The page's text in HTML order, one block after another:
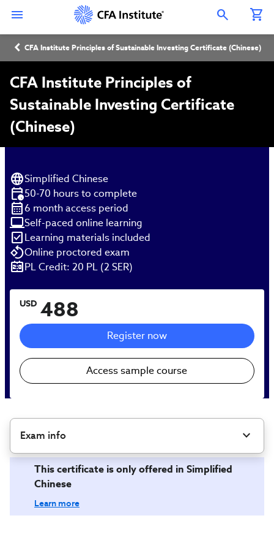
content
Open Search Overlay
Breadcrumb
CFA Institute Principles of Sustainable Investing Certificate (Chinese)
Exam info
This certificate is only offered in Simplified
Chinese
Learn more
CFA Institute Principles of
Sustainable Investing Certificate
(Chinese)
USD 488
Register now
Access sample course
Simplified Chinese
50-70 hours to complete
6 month access period
Self-paced online learning
Learning materials included
Online proctored exam
PL Credit: 20 PL (2 SER)
Connect
with
CFA
Institute
on
LinkedIn
with
Institute
on
Instagram
with
Institute
on
YouTube
with
Institute
on
Facebook
Institute
on
WeChat